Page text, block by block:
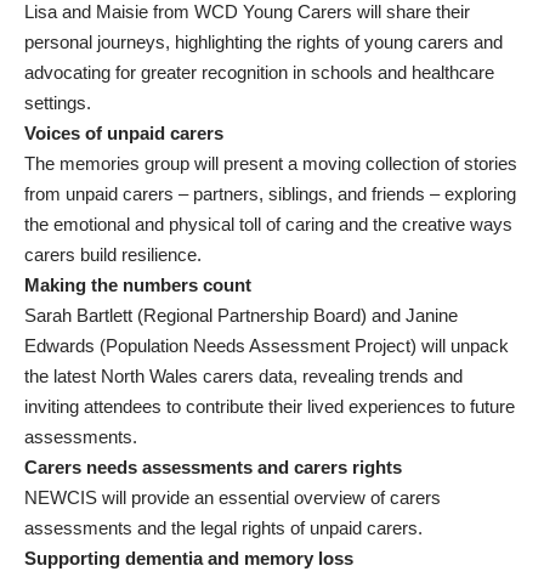
Lisa and Maisie from WCD Young Carers will share their
personal journeys, highlighting the rights of young carers and
advocating for greater recognition in schools and healthcare
settings.
Voices of unpaid carers
The memories group will present a moving collection of stories
from unpaid carers – partners, siblings, and friends – exploring
the emotional and physical toll of caring and the creative ways
carers build resilience.
Making the numbers count
Sarah Bartlett (Regional Partnership Board) and Janine
Edwards (Population Needs Assessment Project) will unpack
the latest North Wales carers data, revealing trends and
inviting attendees to contribute their lived experiences to future
assessments.
Carers needs assessments and carers rights
NEWCIS will provide an essential overview of carers
assessments and the legal rights of unpaid carers.
Supporting dementia and memory loss